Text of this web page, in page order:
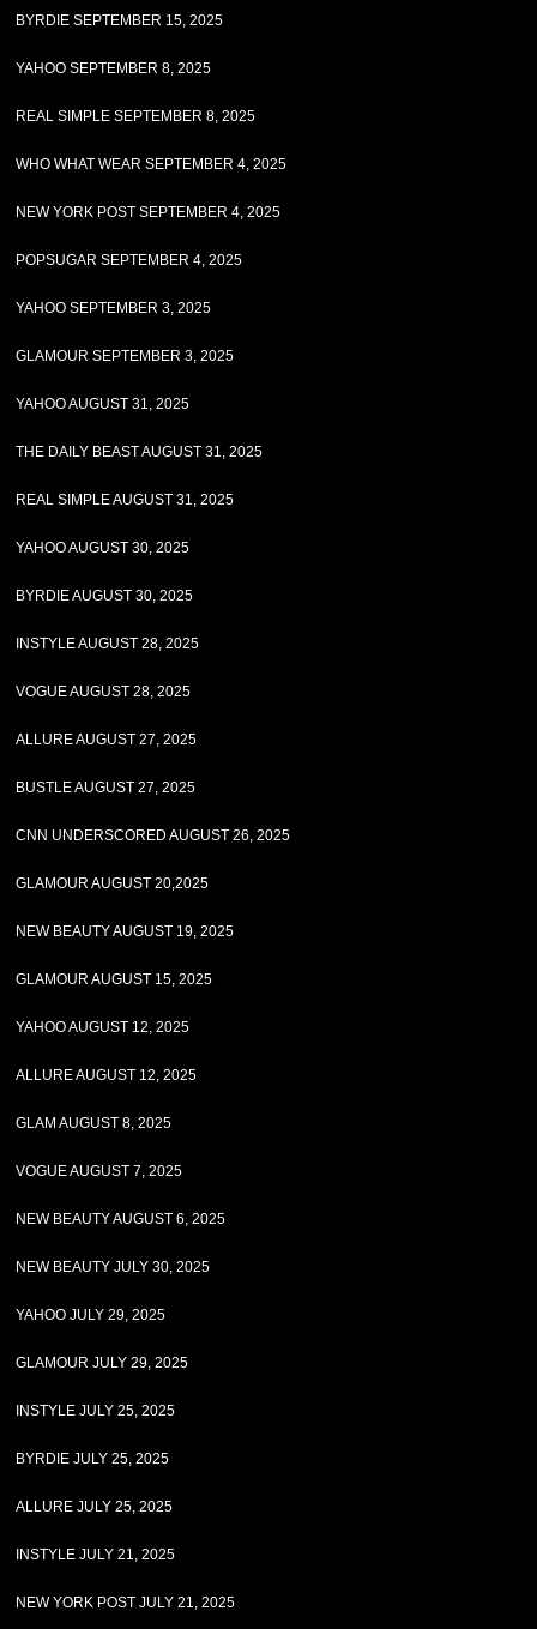
BYRDIE SEPTEMBER 15, 2025
YAHOO SEPTEMBER 8, 2025
REAL SIMPLE SEPTEMBER 8, 2025
WHO WHAT WEAR SEPTEMBER 4, 2025
NEW YORK POST SEPTEMBER 4, 2025
POPSUGAR SEPTEMBER 4, 2025
YAHOO SEPTEMBER 3, 2025
GLAMOUR SEPTEMBER 3, 2025
YAHOO AUGUST 31, 2025
THE DAILY BEAST AUGUST 31, 2025
REAL SIMPLE AUGUST 31, 2025
YAHOO AUGUST 30, 2025
BYRDIE AUGUST 30, 2025
INSTYLE AUGUST 28, 2025
VOGUE AUGUST 28, 2025
ALLURE AUGUST 27, 2025
BUSTLE AUGUST 27, 2025
CNN UNDERSCORED AUGUST 26, 2025
GLAMOUR AUGUST 20,2025
NEW BEAUTY AUGUST 19, 2025
GLAMOUR AUGUST 15, 2025
YAHOO AUGUST 12, 2025
ALLURE AUGUST 12, 2025
GLAM AUGUST 8, 2025
VOGUE AUGUST 7, 2025
NEW BEAUTY AUGUST 6, 2025
NEW BEAUTY JULY 30, 2025
YAHOO JULY 29, 2025
GLAMOUR JULY 29, 2025
INSTYLE JULY 25, 2025
BYRDIE JULY 25, 2025
ALLURE JULY 25, 2025
INSTYLE JULY 21, 2025
NEW YORK POST JULY 21, 2025